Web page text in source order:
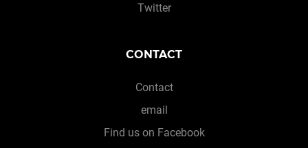
Twitter
CONTACT
Contact
email
Find us on Facebook